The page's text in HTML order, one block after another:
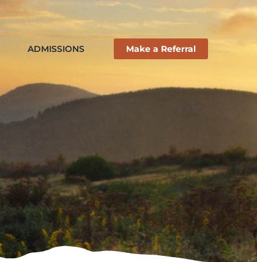
ADMISSIONS Make a Referral